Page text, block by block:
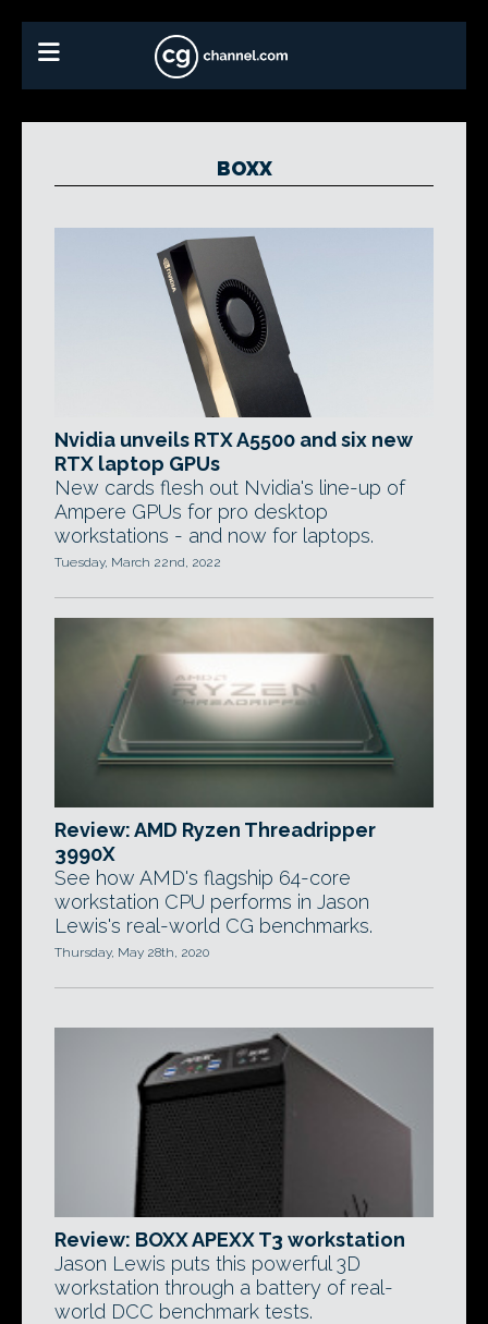
BOXX
Nvidia unveils RTX A5500 and six new
RTX laptop GPUs
New cards flesh out Nvidia's line-up of
Ampere GPUs for pro desktop
workstations - and now for laptops.
Tuesday, March 22nd, 2022
Review: AMD Ryzen Threadripper
3990X
See how AMD's flagship 64-core
workstation CPU performs in Jason
Lewis's real-world CG benchmarks.
Thursday, May 28th, 2020
Review: BOXX APEXX T3 workstation
Jason Lewis puts this powerful 3D
workstation through a battery of real-
world DCC benchmark tests.